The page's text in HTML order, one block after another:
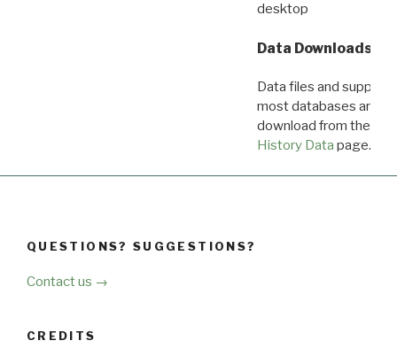
desktop
Data Downloads
Data files and
most databases are
download from the
History Data page.
QUESTIONS? SUGGESTIONS?
Contact us →
CREDITS